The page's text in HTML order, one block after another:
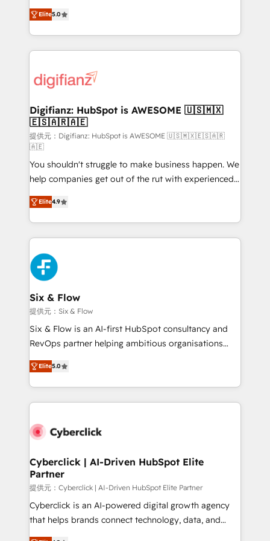
is there for you to: - Grow revenue, and run your
business more efficiently - Build stronger
more people - Get the most out of your HubSpot
investment
enable mid-market and enterprise clients to
maximise their return from digital and fuel their
growth. We modernise platforms, streamline
operations that are causing inefficiencies, improve
supercharge revenue operations Key services: • CRM
Transformation / Web Development • RevOps &
Sales Consulting • Marketing Automation What
makes us different? 🚀 Top 0.5% of global HubSpot
agencies ⚙️ The strongest technical ability and
integration capabilities 💼 Consultative, long-term
partners who will embed ourselves into your
business, processes and systems 🏢 We specialise in
working with mid-market and enterprise
organisations, global organisations and those with
complex use cases 🏆 CRM Implementation,
Platform Enablement, Custom Integration and
Onboarding Accredited 🔐 ISO27001 & ISO9001
Certified
Elite5.0
Digifianz: HubSpot is AWESOME 🇺🇸🇲🇽
🇪🇸🇦🇷🇦🇪
提供元：Digifianz: HubSpot is AWESOME 🇺🇸🇲🇽🇪🇸🇦🇷
🇦🇪
You shouldn't struggle to make business happen. We
help companies get out of the rut with experienced,
process-oriented teams implementing HubSpot
Marketing, Sales, Service, CMS and Operations Hub,
so selling and actually engaging with your customers
feels easy and pain-free. We are a top ranked
HubSpot Elite Partner, winner of Rookie of the Year
and Customer First Awards, 4.9/5 rating in HubSpot
Reviews and 4.9/5 rating in Clutch Reviews. Digifianz
helps the following industries: logistics & 3PL, home
improvement & construction, branding and
commercialization, real estate, health, education,
SaaS, Software Dev & IT and consulting, make the
the United States, EU, UAE, Mexico and Latin
America. From casual user to super fan: make
Elite4.9
Six & Flow
提供元：Six & Flow
Six & Flow is an AI-first HubSpot consultancy and
RevOps partner helping ambitious organisations
grow with clarity, confidence, and intelligence.
Operating across the UK, Netherlands, Ireland, and
Canada, we’ve delivered thousands of successful
HubSpot projects for mid-market and enterprise
combine HubSpot, data, and AI to design connected
and technology for predictable, scalable revenue
growth. Our expertise spans RevOps, CRM and data
architecture, AI enablement, and strategic marketing,
delivered through our proprietary FLAIR framework
for responsible AI adoption. As a HubSpot Elite
Elite5.0
Cyberclick | AI-Driven HubSpot Elite
Partner
提供元：Cyberclick | AI-Driven HubSpot Elite Partner
Cyberclick is an AI-powered digital growth agency
that helps brands connect technology, data, and
creativity to achieve measurable results. Founded in